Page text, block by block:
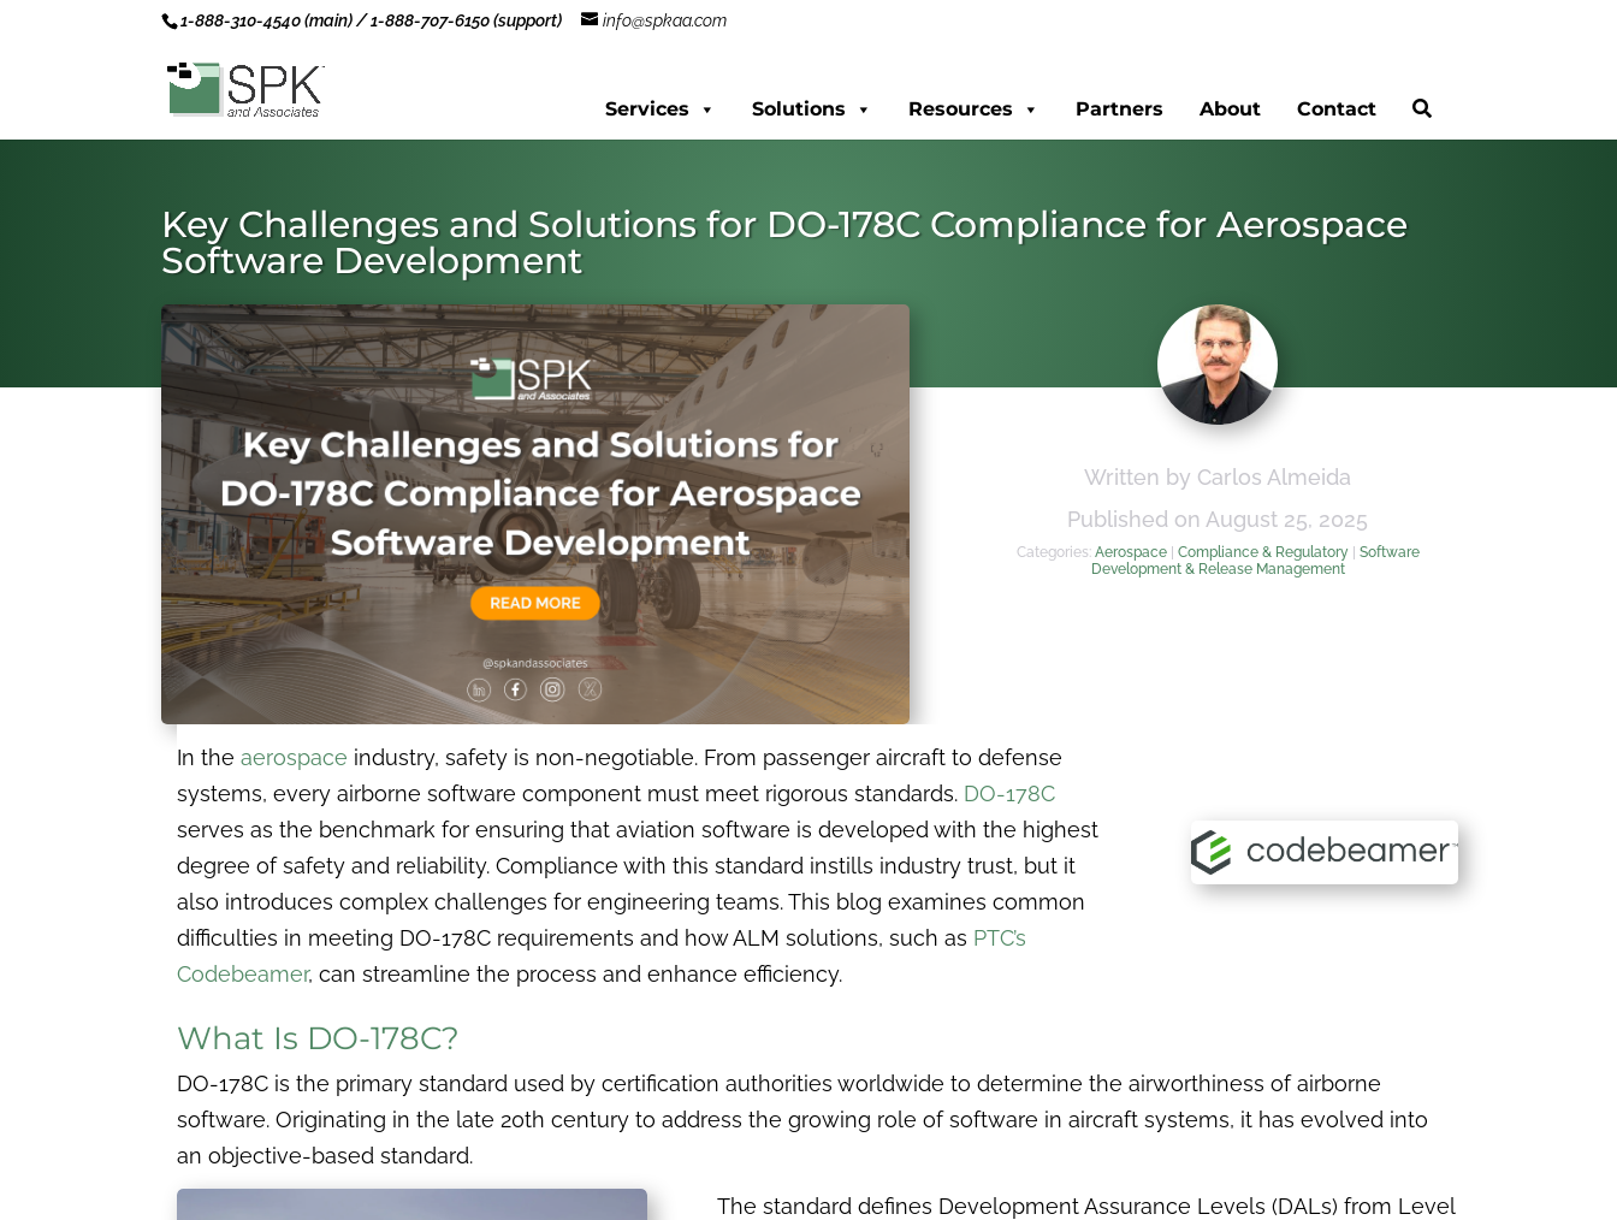
1-888-310-4540 (main) / 1-888-707-6150 (support) info@spkaa.com
Services Solutions Resources Partners About Contact
Key Challenges and Solutions for DO-178C Compliance for Aerospace
Software Development
Written by Carlos Almeida
Published on August 25, 2025
Categories: Aerospace| Compliance & Regulatory| Software
Development & Release Management
In the aerospace industry, safety is non-negotiable. From passenger aircraft to defense
systems, every airborne software component must meet rigorous standards. DO-178C
serves as the benchmark for ensuring that aviation software is developed with the highest
degree of safety and reliability. Compliance with this standard instills industry trust, but it
also introduces complex challenges for engineering teams. This blog examines common
difficulties in meeting DO-178C requirements and how ALM solutions, such as PTC’s
Codebeamer, can streamline the process and enhance efficiency.
What Is DO-178C?
DO-178C is the primary standard used by certification authorities worldwide to determine the airworthiness of airborne
software. Originating in the late 20th century to address the growing role of software in aircraft systems, it has evolved into
an objective-based standard.
The standard defines Development Assurance Levels (DALs) from Level